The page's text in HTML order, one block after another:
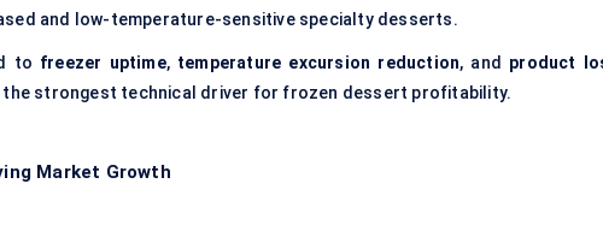
and low-temperature-sensitive specialty desserts.
to freezer uptime, temperature excursion reduction, and product
the strongest technical driver for frozen dessert profitability.
Market Growth